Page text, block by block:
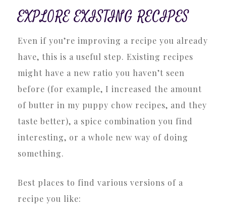
EXPLORE EXISTING RECIPES
Even if you’re improving a recipe you already
have, this is a useful step. Existing recipes
might have a new ratio you haven’t seen
before (for example, I increased the amount
of butter in my puppy chow recipes, and they
taste better), a spice combination you find
interesting, or a whole new way of doing
something.
Best places to find various versions of a
recipe you like: